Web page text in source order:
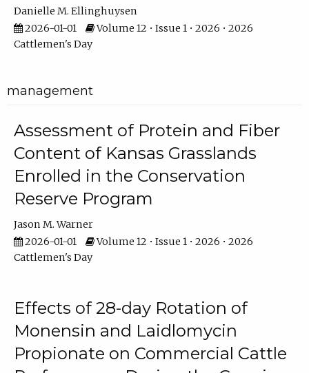
Danielle M. Ellinghuysen
2026-01-01
Volume 12 • Issue 1 • 2026 • 2026
Cattlemen's Day
management
Assessment of Protein and Fiber
Content of Kansas Grasslands
Enrolled in the Conservation
Reserve Program
Jason M. Warner
2026-01-01
Volume 12 • Issue 1 • 2026 • 2026
Cattlemen's Day
Effects of 28-day Rotation of
Monensin and Laidlomycin
Propionate on Commercial Cattle